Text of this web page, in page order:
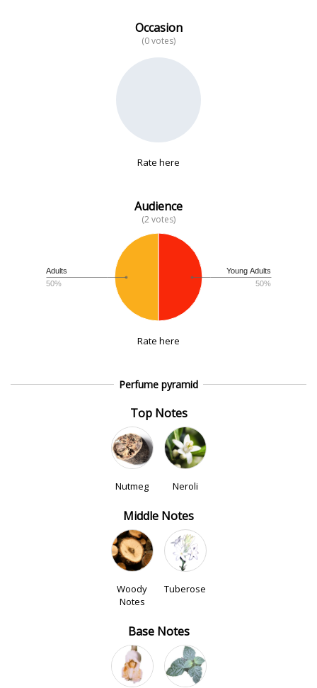
Occasion
(0 votes)
Rate here
Audience
(2 votes)
Young Adults
50%
Adults
50%
Rate here
Perfume pyramid
Top Notes
Nutmeg Neroli
Middle Notes
Woody
Notes
Tuberose
Base Notes